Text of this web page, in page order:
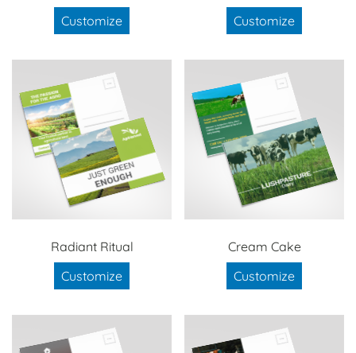
Customize
Customize
Radiant Ritual
Customize
Cream Cake
Customize